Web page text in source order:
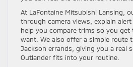
At LaFontaine Mitsubishi Lansing,
through camera views, explain
help you compare trims so you get
want. We also offer a simple route
Jackson errands, giving you a real
Outlander fits into your routine.